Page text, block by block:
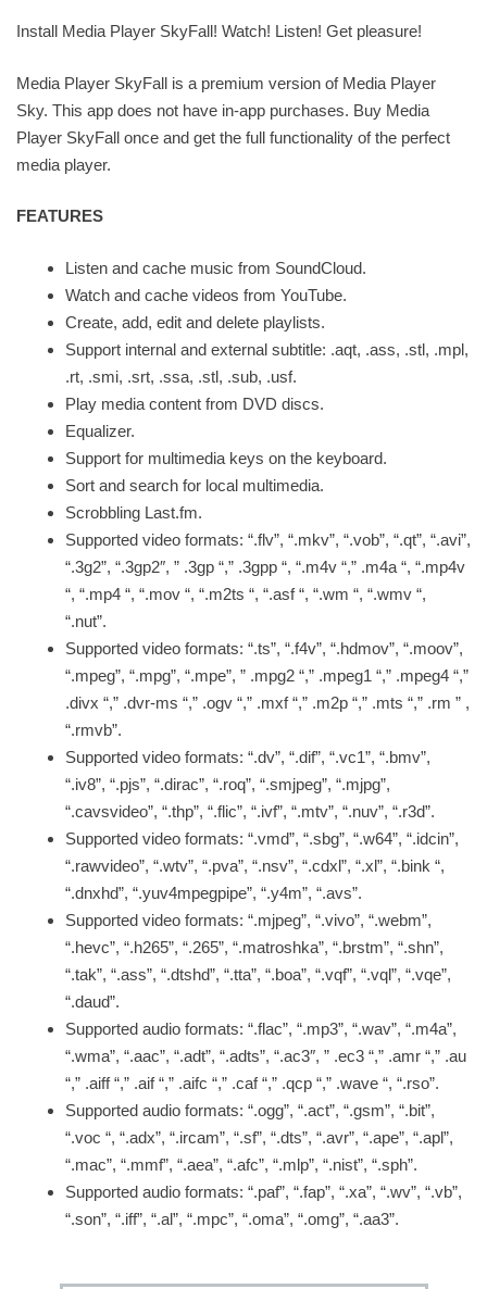
Install Media Player SkyFall! Watch! Listen! Get pleasure!
Media Player SkyFall is a premium version of Media Player
Sky. This app does not have in-app purchases. Buy Media
Player SkyFall once and get the full functionality of the perfect
media player.
FEATURES
Listen and cache music from SoundCloud.
Watch and cache videos from YouTube.
Create, add, edit and delete playlists.
Support internal and external subtitle: .aqt, .ass, .stl, .mpl,
.rt, .smi, .srt, .ssa, .stl, .sub, .usf.
Play media content from DVD discs.
Equalizer.
Support for multimedia keys on the keyboard.
Sort and search for local multimedia.
Scrobbling Last.fm.
Supported video formats: “.flv”, “.mkv”, “.vob”, “.qt”, “.avi”,
“.3g2”, “.3gp2″, ” .3gp “,” .3gpp “, “.m4v “,” .m4a “, “.mp4v
“, “.mp4 “, “.mov “, “.m2ts “, “.asf “, “.wm “, “.wmv “,
“.nut”.
Supported video formats: “.ts”, “.f4v”, “.hdmov”, “.moov”,
“.mpeg”, “.mpg”, “.mpe”, ” .mpg2 “,” .mpeg1 “,” .mpeg4 “,”
.divx “,” .dvr-ms “,” .ogv “,” .mxf “,” .m2p “,” .mts “,” .rm ” ,
“.rmvb”.
Supported video formats: “.dv”, “.dif”, “.vc1”, “.bmv”,
“.iv8”, “.pjs”, “.dirac”, “.roq”, “.smjpeg”, “.mjpg”,
“.cavsvideo”, “.thp”, “.flic”, “.ivf”, “.mtv”, “.nuv”, “.r3d”.
Supported video formats: “.vmd”, “.sbg”, “.w64”, “.idcin”,
“.rawvideo”, “.wtv”, “.pva”, “.nsv”, “.cdxl”, “.xl”, “.bink “,
“.dnxhd”, “.yuv4mpegpipe”, “.y4m”, “.avs”.
Supported video formats: “.mjpeg”, “.vivo”, “.webm”,
“.hevc”, “.h265”, “.265”, “.matroshka”, “.brstm”, “.shn”,
“.tak”, “.ass”, “.dtshd”, “.tta”, “.boa”, “.vqf”, “.vql”, “.vqe”,
“.daud”.
Supported audio formats: “.flac”, “.mp3”, “.wav”, “.m4a”,
“.wma”, “.aac”, “.adt”, “.adts”, “.ac3″, ” .ec3 “,” .amr “,” .au
“,” .aiff “,” .aif “,” .aifc “,” .caf “,” .qcp “,” .wave “, “.rso”.
Supported audio formats: “.ogg”, “.act”, “.gsm”, “.bit”,
“.voc “, “.adx”, “.ircam”, “.sf”, “.dts”, “.avr”, “.ape”, “.apl”,
“.mac”, “.mmf”, “.aea”, “.afc”, “.mlp”, “.nist”, “.sph”.
Supported audio formats: “.paf”, “.fap”, “.xa”, “.wv”, “.vb”,
“.son”, “.iff”, “.al”, “.mpc”, “.oma”, “.omg”, “.aa3”.